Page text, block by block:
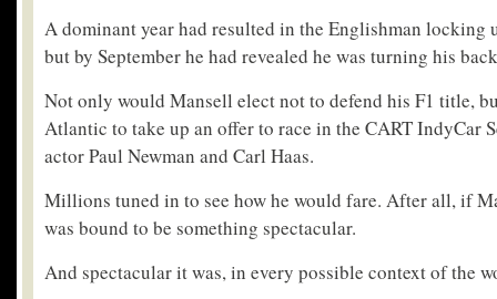
A dominant year had resulted in the Englishman locking
but by September he had revealed he was turning his
Not only would Mansell elect not to defend his F1 title,
Atlantic to take up an offer to race in the CART IndyCar
actor Paul Newman and Carl Haas.
Millions tuned in to see how he would fare. After all, if
was bound to be something spectacular.
And spectacular it was, in every possible context of the